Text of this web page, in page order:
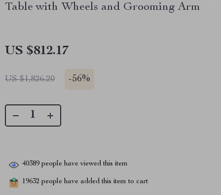
Table with Wheels and Grooming Arm
US $812.17
US $1,826.20 -56%
40389 people have viewed this item
19632 people have added this item to cart